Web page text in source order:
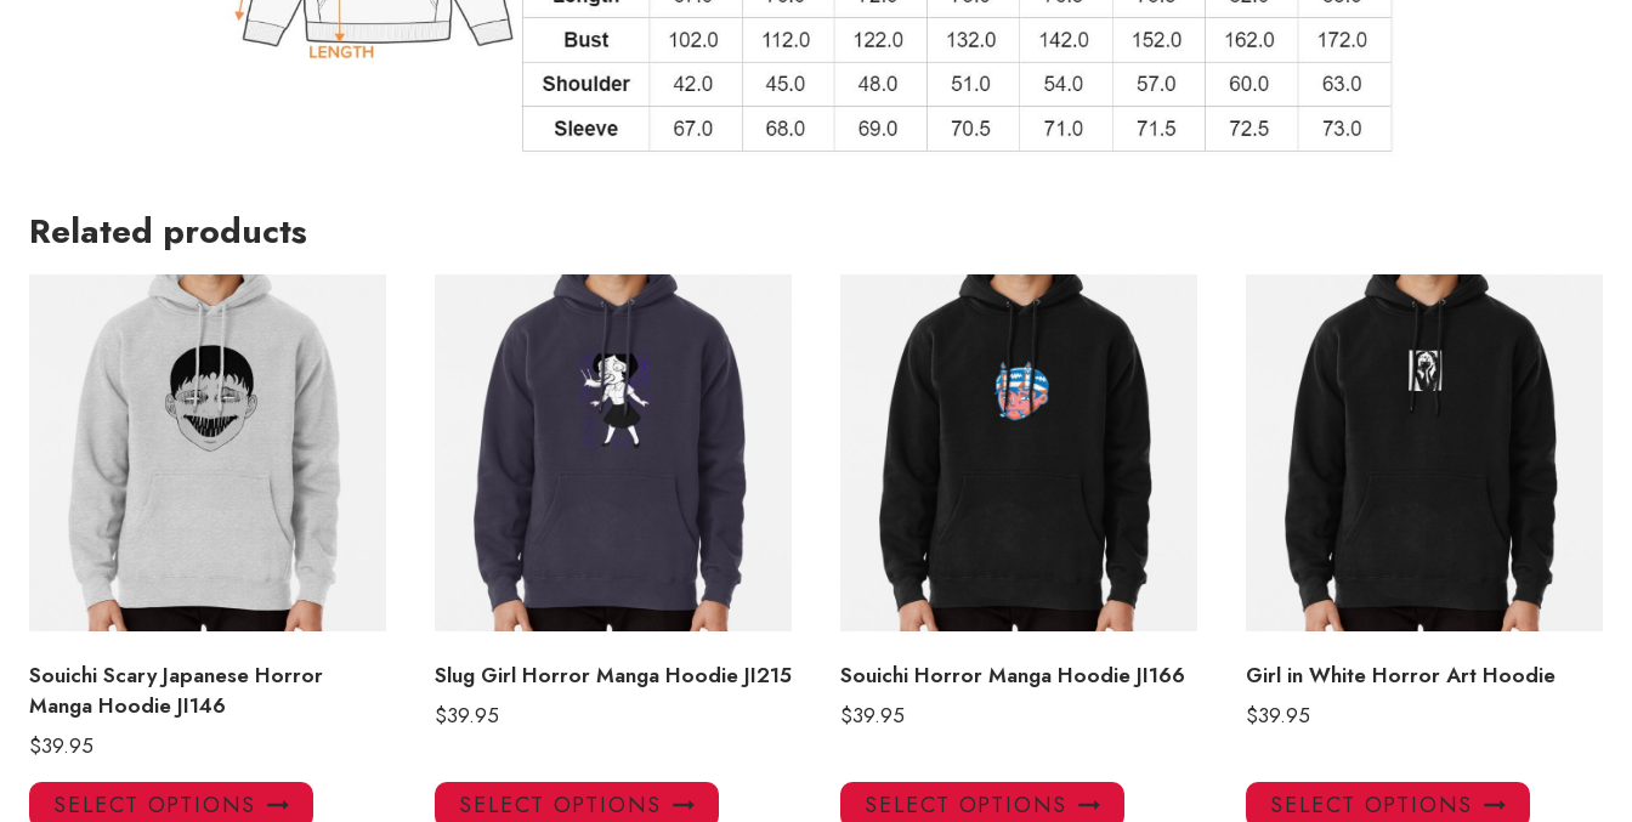
Related products
Souichi Scary Japanese Horror
Manga Hoodie JI146
$39.95
SELECT OPTIONS
This
Slug Girl Horror Manga Hoodie JI215
$39.95
SELECT OPTIONS
This
Souichi Horror Manga Hoodie JI166
$39.95
SELECT OPTIONS
This
Girl in White Horror Art Hoodie
$39.95
SELECT OPTIONS
This